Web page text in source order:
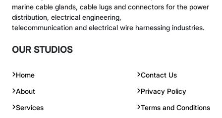
marine cable glands, cable lugs and connectors for the power
distribution, electrical engineering,
telecommunication and electrical wire harnessing industries.
OUR STUDIOS
Home
About
Services
Contact Us
Privacy Policy
Terms and Conditions